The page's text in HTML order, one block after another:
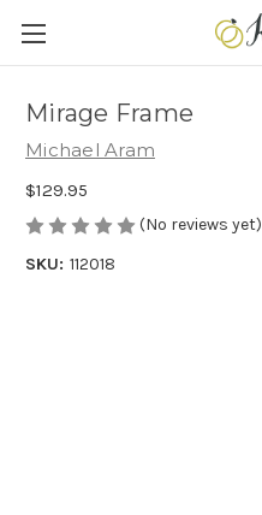
Mirage Frame
Michael Aram
$129.95
(No reviews yet)
SKU: 112018